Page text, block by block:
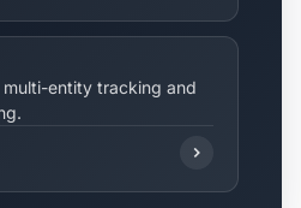
entity tracking and